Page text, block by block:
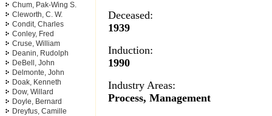
Chum, Pak-Wing S.
Cleworth, C. W.
Condit, Charles
Conley, Fred
Cruse, William
Deanin, Rudolph
DeBell, John
Delmonte, John
Doak, Kenneth
Dow, Willard
Doyle, Bernard
Dreyfus, Camille
Deceased:
1939
Induction:
1990
Industry Areas:
Process, Management